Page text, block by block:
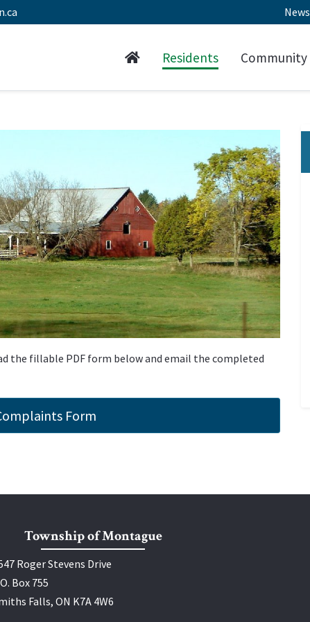
News
Residents Community
the fillable PDF form below and email the completed
Form
Township of Montague
Roger Stevens Drive
Box 755
Falls, ON K7A 4W6